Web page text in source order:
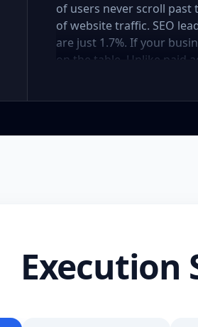
of users never scroll past
of website traffic. SEO
are just 1.7%. If your
on the table. Unlike paid
SEO to give your site a
Included: Keyword
Execution